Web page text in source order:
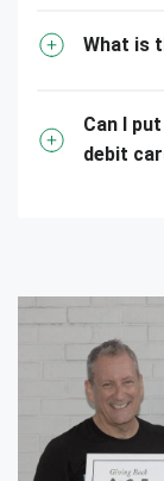
What is
Can I
debit